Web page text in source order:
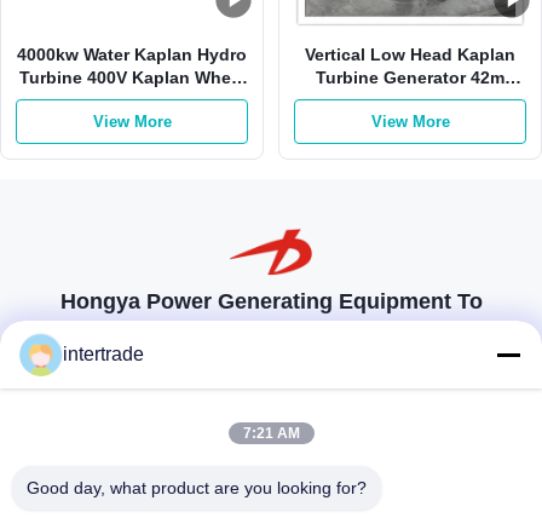
4000kw Water Kaplan Hydro
Turbine 400V Kaplan Wheel
Turbine Stainless Steel
View More
Vertical Low Head Kaplan
Turbine Generator 42m
980kw 3m3/S
View More
Hongya Power Generating Equipment To
tailored solutions to meet the customers requirements
86-28-37561966-8:00
intertrade
7:21 AM
Good day, what product are you looking for?